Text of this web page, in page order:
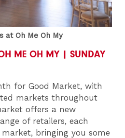
at Oh Me Oh My
ME OH MY | SUNDAY
for Good Market, with
markets throughout
offers a new
of retailers, each
bringing you some